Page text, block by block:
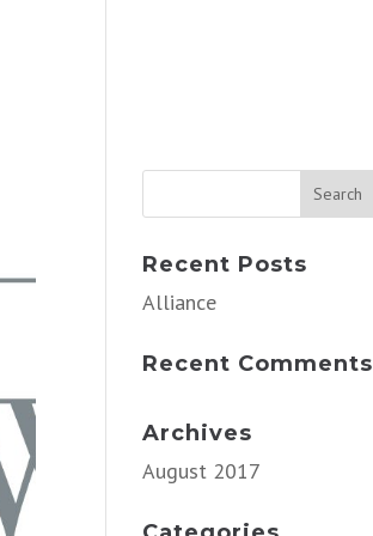
Recent Posts
Alliance
Recent Comments
Archives
August 2017